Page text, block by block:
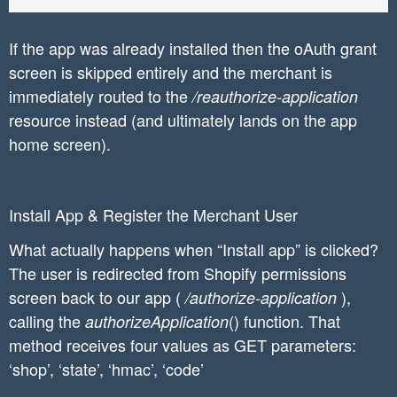
If the app was already installed then the oAuth grant
screen is skipped entirely and the merchant is
immediately routed to the/reauthorize-application
resource instead (and ultimately lands on the app
home screen).
Install App & Register the Merchant User
What actually happens when “Install app” is clicked?
The user is redirected from Shopify permissions
screen back to our app (/authorize-application ),
calling the authorizeApplication() function. That
method receives four values as GET parameters:
‘shop’, ‘state’, ‘hmac’, ‘code’